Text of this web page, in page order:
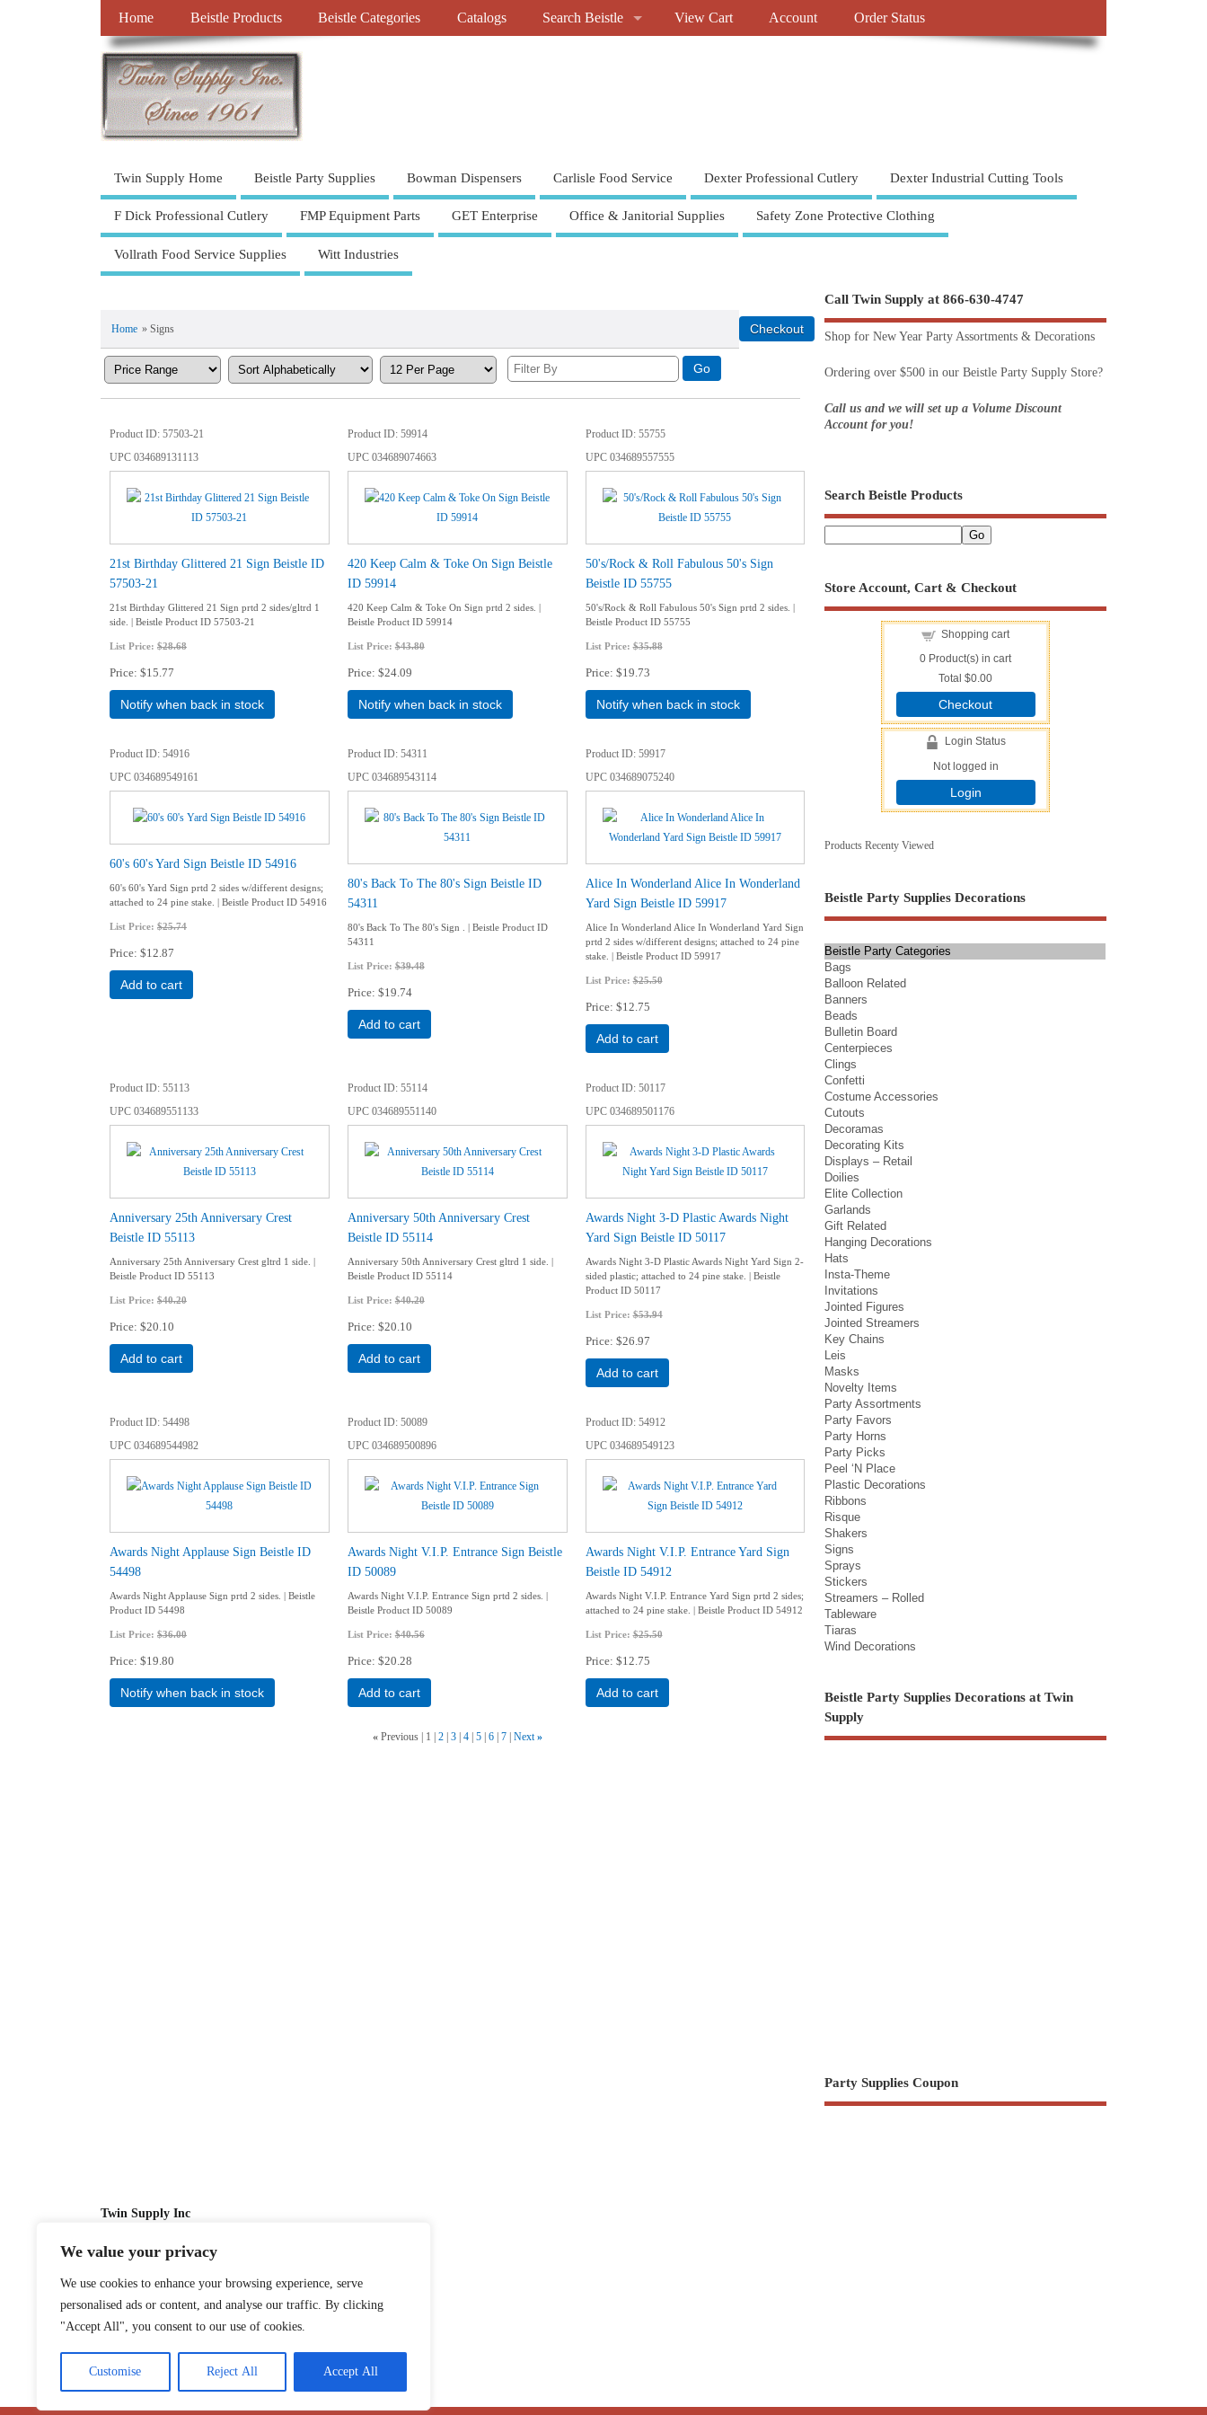
We value your privacy
We use cookies to enhance your browsing experience, serve
personalised ads or content, and analyse our traffic. By clicking
"Accept All", you consent to our use of cookies.
Customise Reject All Accept All
Home Beistle Products Beistle Categories Catalogs Search Beistle View Cart Account Order Status
Twin Supply Home Beistle Party Supplies Bowman Dispensers Carlisle Food Service Dexter Professional Cutlery Dexter Industrial Cutting Tools
F Dick Professional Cutlery FMP Equipment Parts GET Enterprise Office & Janitorial Supplies Safety Zone Protective Clothing
Vollrath Food Service Supplies Witt Industries
Home » Signs
Product ID 57503-21
UPC034689131113
21st Birthday Glittered 21 Sign Beistle ID
57503-21
21st Birthday Glittered 21 Sign prtd 2 sides/gltrd 1
side. | Beistle Product ID 57503-21
List Price: $28.68
Price $15.77
Notify when back in stock
Product ID 59914
UPC034689074663
420 Keep Calm & Toke On Sign Beistle
ID 59914
420 Keep Calm & Toke On Sign prtd 2 sides. |
Beistle Product ID 59914
List Price:$43.80
Price $24.09
Notify when back in stock
Product ID 55755
UPC034689557555
50's/Rock & Roll Fabulous 50's Sign
Beistle ID 55755
50's/Rock & Roll Fabulous 50's Sign prtd 2 sides. |
Beistle Product ID 55755
List Price:$35.88
Price $19.73
Notify when back in stock
Product ID 54916
UPC034689549161
60's 60's Yard Sign Beistle ID 54916
60's 60's Yard Sign prtd 2 sides w/different designs;
attached to 24 pine stake. | Beistle Product ID 54916
List Price: $25.74
Price $12.87
Add to cart
Product ID 54311
UPC034689543114
80's Back To The 80's Sign Beistle ID
54311
80's Back To The 80's Sign . | Beistle Product ID
54311
List Price:$39.48
Price $19.74
Add to cart
Product ID 59917
UPC034689075240
Alice In Wonderland Alice In Wonderland
Yard Sign Beistle ID 59917
Alice In Wonderland Alice In Wonderland Yard Sign
prtd 2 sides w/different designs; attached to 24 pine
stake. | Beistle Product ID 59917
List Price:$25.50
Price $12.75
Add to cart
Product ID 55113
UPC034689551133
Anniversary 25th Anniversary Crest
Beistle ID 55113
Anniversary 25th Anniversary Crest gltrd 1 side. |
Beistle Product ID 55113
List Price: $40.20
Price $20.10
Add to cart
Product ID 55114
UPC034689551140
Anniversary 50th Anniversary Crest
Beistle ID 55114
Anniversary 50th Anniversary Crest gltrd 1 side. |
Beistle Product ID 55114
List Price:$40.20
Price $20.10
Add to cart
Product ID 50117
UPC034689501176
Awards Night 3-D Plastic Awards Night
Yard Sign Beistle ID 50117
Awards Night 3-D Plastic Awards Night Yard Sign 2-
sided plastic; attached to 24 pine stake. | Beistle
Product ID 50117
List Price:$53.94
Price $26.97
Add to cart
Product ID 54498
UPC034689544982
Awards Night Applause Sign Beistle ID
54498
Awards Night Applause Sign prtd 2 sides. | Beistle
Product ID 54498
List Price: $36.00
Price $19.80
Notify when back in stock
Product ID 50089
UPC034689500896
Awards Night V.I.P. Entrance Sign Beistle
ID 50089
Awards Night V.I.P. Entrance Sign prtd 2 sides. |
Beistle Product ID 50089
List Price:$40.56
Price $20.28
Add to cart
Product ID 54912
UPC034689549123
Awards Night V.I.P. Entrance Yard Sign
Beistle ID 54912
Awards Night V.I.P. Entrance Yard Sign prtd 2 sides;
attached to 24 pine stake. | Beistle Product ID 54912
List Price:$25.50
Price $12.75
Add to cart
« Previous 1 2 3 4 5 6 7 Next »
Call Twin Supply at 866-630-4747
Shop for New Year Party Assortments & Decorations
Ordering over $500 in our Beistle Party Supply Store?
Call us and we will set up a Volume Discount
Account for you!
Search Beistle Products
Store Account, Cart & Checkout
Shopping cart
0 Product(s) in cart
Total$0.00
Checkout
Login Status
Not logged in
Login
Products Recenty Viewed
Beistle Party Supplies Decorations
Beistle Party Categories
Bags
Balloon Related
Banners
Beads
Bulletin Board
Centerpieces
Clings
Confetti
Costume Accessories
Cutouts
Decoramas
Decorating Kits
Displays – Retail
Doilies
Elite Collection
Garlands
Gift Related
Hanging Decorations
Hats
Insta-Theme
Invitations
Jointed Figures
Jointed Streamers
Key Chains
Leis
Masks
Novelty Items
Party Assortments
Party Favors
Party Horns
Party Picks
Peel ‘N Place
Plastic Decorations
Ribbons
Risque
Shakers
Signs
Sprays
Stickers
Streamers – Rolled
Tableware
Tiaras
Wind Decorations
Beistle Party Supplies Decorations at Twin
Supply
Party Supplies Coupon
Twin Supply Inc
Sales: 866-630-4747
Customer Service: 718-442-1010
Email: twinsupplyinc@gmail.com